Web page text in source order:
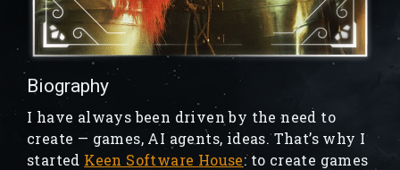
Biography
I have always been driven by the need to
create — games, AI agents, ideas. That’s why I
started Keen Software House: to create games